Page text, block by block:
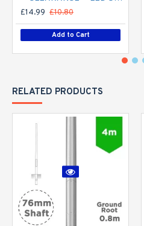
£14.99 £10.80
Add to Cart
RELATED PRODUCTS